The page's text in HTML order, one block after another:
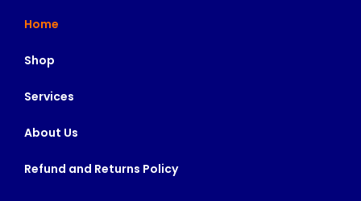
Home
Shop
Services
About Us
Refund and Returns Policy